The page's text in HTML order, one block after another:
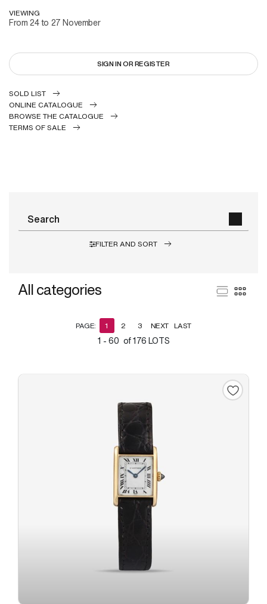
VIEWING
From 24 to 27 November
SIGN IN OR REGISTER
SOLD LIST
ONLINE CATALOGUE
BROWSE THE CATALOGUE
TERMS OF SALE
FILTER AND SORT
All categories
1 - 60 of 176 LOTS
PAGE: 1 2 3 NEXT LAST